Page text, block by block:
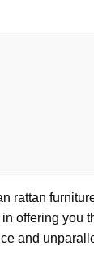
rattan
offering you
and